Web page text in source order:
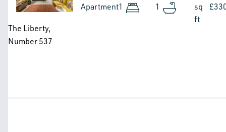
The Liberty,
Number 537
Apartment1 1
sq
ft